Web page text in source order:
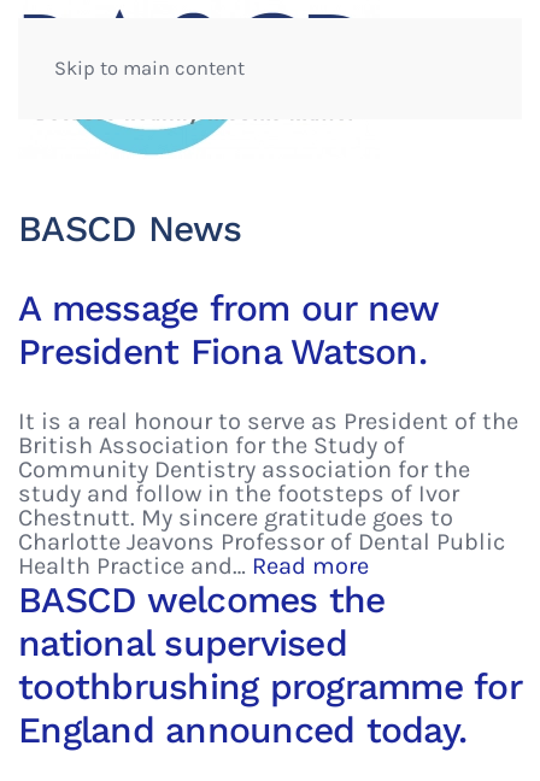
Skip to main content
BASCD News
A message from our new
President Fiona Watson.
It is a real honour to serve as President of the
British Association for the Study of
Community Dentistry association for the
study and follow in the footsteps of Ivor
Chestnutt. My sincere gratitude goes to
Charlotte Jeavons Professor of Dental Public
Health Practice and… Read more
BASCD welcomes the
national supervised
toothbrushing programme for
England announced today.